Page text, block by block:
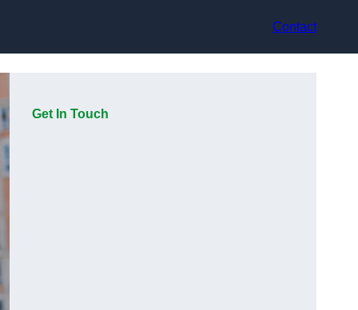
Contact
Get In Touch